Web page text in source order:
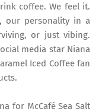
coffee. We feel it.
our personality in a
or just vibing.
media star Niana
Iced Coffee fan
for McCafé Sea Salt